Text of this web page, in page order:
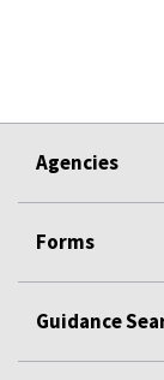
Agencies
Forms
Guidance